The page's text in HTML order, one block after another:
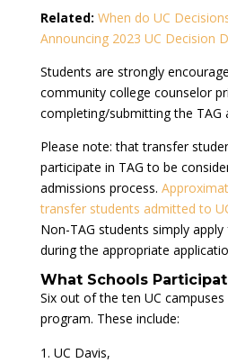
Related: When do UC
Announcing 2023 UC Decision
Students are strongly
community college counselor
completing/submitting the TAG
Please note: that transfer
participate in TAG to be
admissions process.
transfer students admitted to
Non-TAG students simply
during the appropriate
What Schools
Six out of the ten UC
program. These include:
UC Davis,